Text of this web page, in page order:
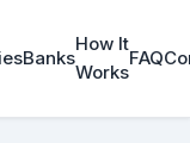
Banks
How It
Works
FAQ